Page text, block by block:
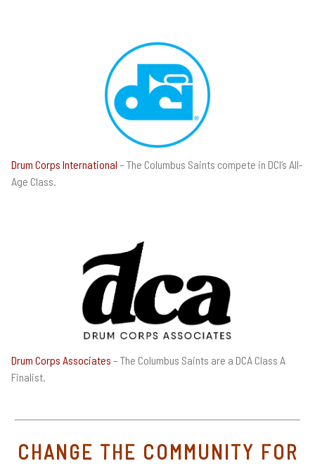
Drum Corps International – The Columbus Saints compete in DCI’s All-
Age Class.
Drum Corps Associates – The Columbus Saints are a DCA Class A
Finalist.
CHANGE THE COMMUNITY FOR